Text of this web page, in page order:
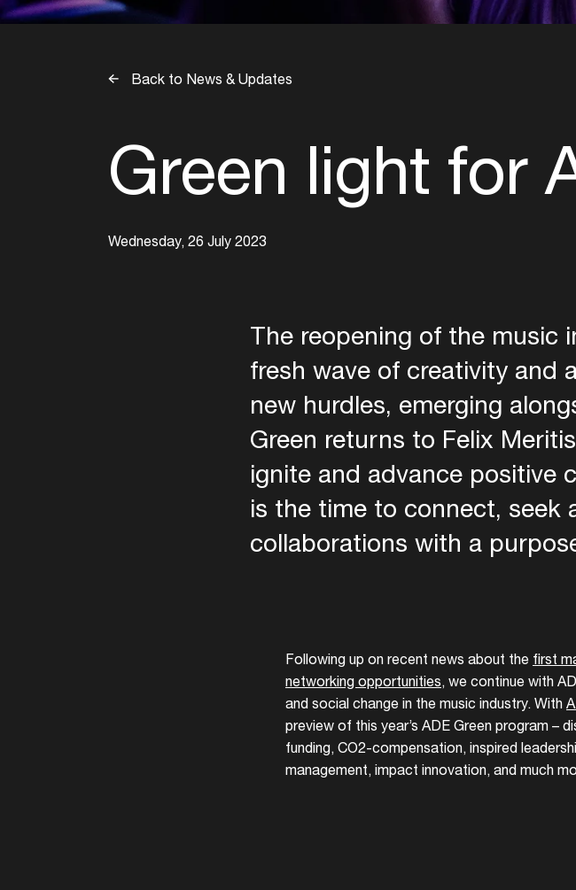
Back to News & Updates
Green light for
Wednesday, 26 July 2023
The reopening of the music
fresh wave of creativity and
new hurdles, emerging
Green returns to Felix
ignite and advance positive
is the time to connect, seek
collaborations with a
Following up on recent news about the first
networking opportunities, we continue with
and social change in the music industry. With
preview of this year’s ADE Green program –
funding, CO2-compensation, inspired
management, impact innovation, and much